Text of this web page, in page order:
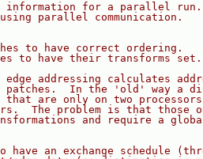
information for a parallel
parallel communication.
to have correct ordering.
to have their transforms set.
edge addressing calculates
patches.  In the 'old' way a
that are only on two
The problem is that those
and require a
have an exchange schedule